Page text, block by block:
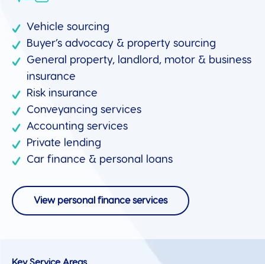
Vehicle sourcing
Buyer’s advocacy & property sourcing
General property, landlord, motor & business
insurance
Risk insurance
Conveyancing services
Accounting services
Private lending
Car finance & personal loans
View personal finance services